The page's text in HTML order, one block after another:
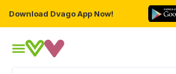
Download Dvago App Now!